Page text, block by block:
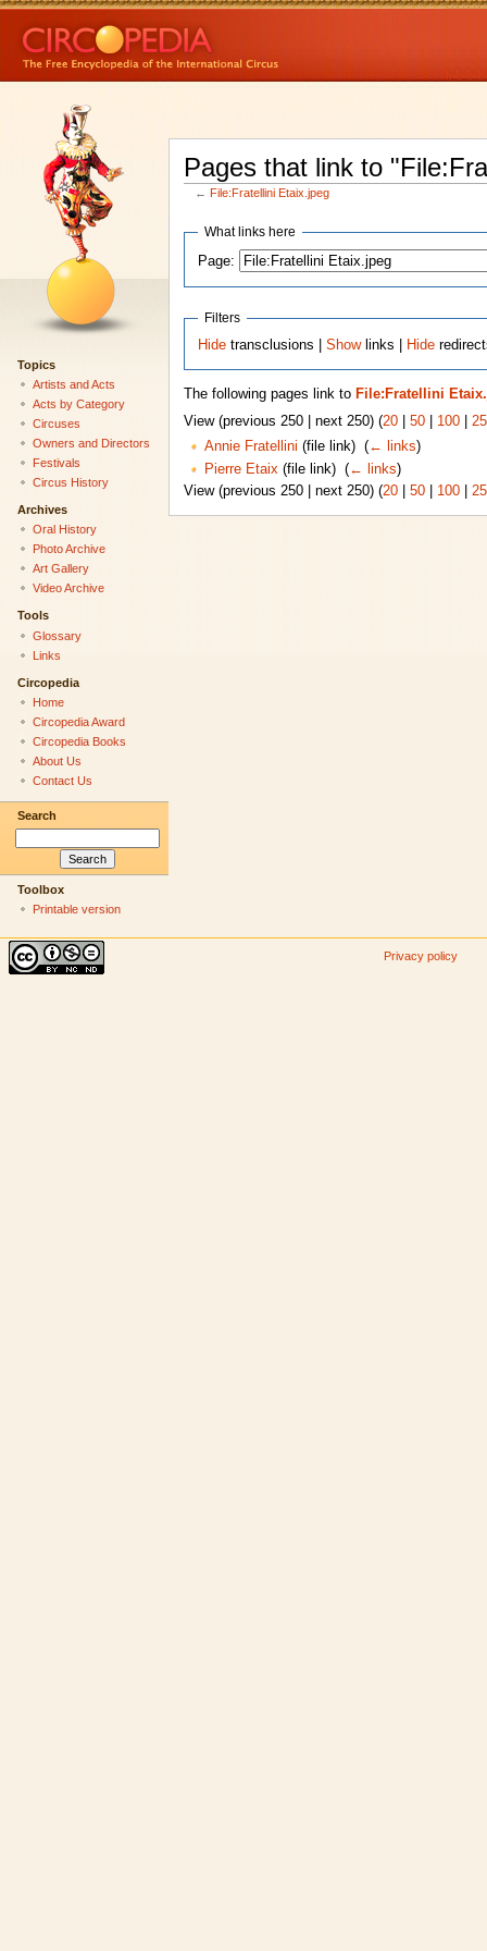
Pages that link to
← File:Fratellini Etaix.jpeg
What links here
Page:
Filters
Hide transclusions |Showlinks | Hide
The following pages link to File:Fratellini
View (previous 250 | next 250) (20| 50| 100|
Annie Fratellini (file link) ‎ (← links)
Pierre Etaix (file link) ‎ (← links)
View (previous 250 | next 250) (20| 50| 100|
Topics
Artists and Acts
Acts by Category
Circuses
Owners and Directors
Festivals
Circus History
Archives
Oral History
Photo Archive
Art Gallery
Video Archive
Tools
Glossary
Links
Circopedia
Home
Circopedia Award
Circopedia Books
About Us
Contact Us
Search
Toolbox
Printable version
Privacy policy